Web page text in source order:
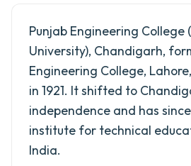
Punjab Engineering College
University), Chandigarh,
Engineering College,
in 1921. It shifted to
independence and has
institute for technical
India.